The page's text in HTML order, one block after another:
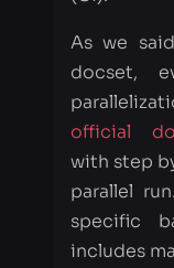
with step
parallel
specific
includes
and
tough
through
which